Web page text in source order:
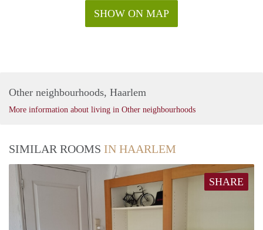
SHOW ON MAP
Other neighbourhoods, Haarlem
More information about living in Other neighbourhoods
SIMILAR ROOMS IN HAARLEM
SHARE